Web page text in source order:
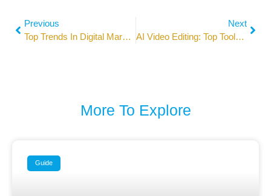
Previous
Top Trends In Digital Marketing 2026 You Need To Know
Next
AI Video Editing: Top Tools For Social Media Marketers In 2026
More To Explore
Guide